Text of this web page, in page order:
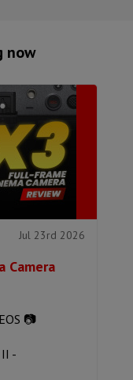
now
Jul 23rd 2026
Camera
📷
-